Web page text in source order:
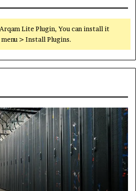
Lite Plugin, You can install it
> Install Plugins.
vs